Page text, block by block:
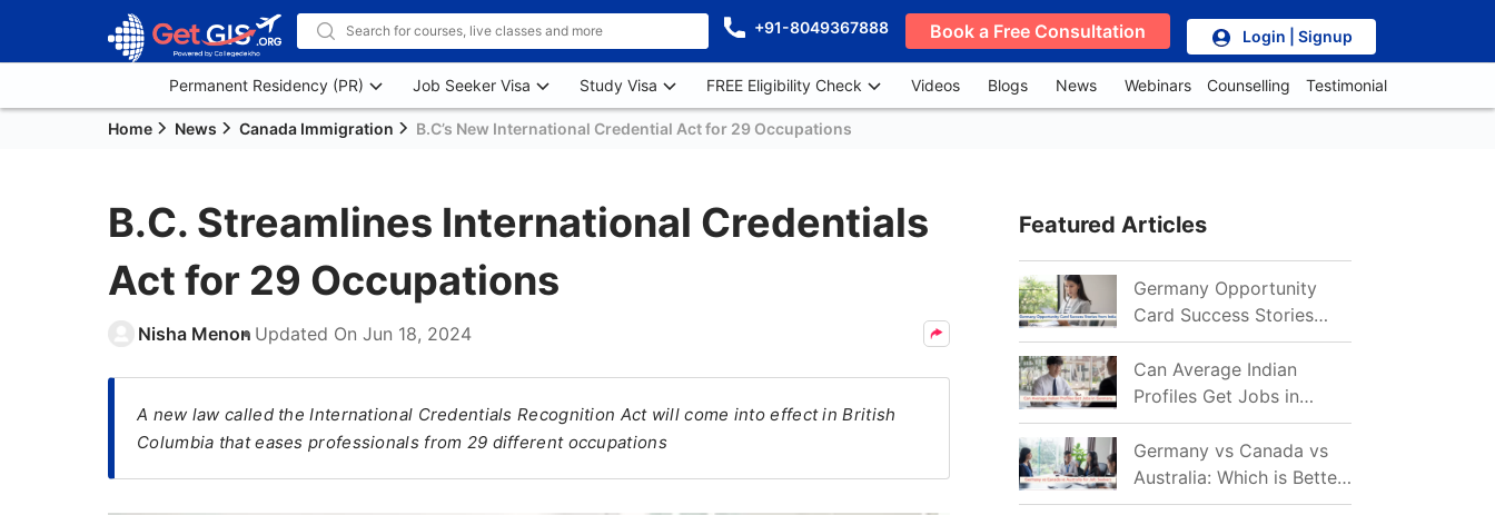
+91-8049367888 Book a Free Consultation Login | Signup
Permanent Residency (PR) Job Seeker Visa Study Visa FREE Eligibility Check Videos Blogs News Webinars Counselling Testimonial
Home News Canada Immigration B.C’s New International Credential Act for 29 Occupations
B.C. Streamlines International Credentials
Act for 29 Occupations
Nisha Menon Updated On Jun 18, 2024
A new law called the International Credentials Recognition Act will come into effect in British
Columbia that eases professionals from 29 different occupations
Featured Articles
Germany Opportunity
Card Success Stories
from India: References
for Aspirants in 2026-27
Can Average Indian
Profiles Get Jobs in
Germany in 2026?
Realistic Chances
Explained
Germany vs Canada vs
Australia: Which is Better
for Indian Job Seekers in